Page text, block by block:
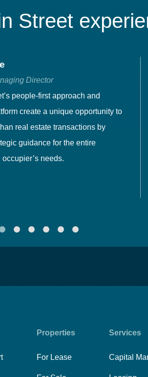
Street
Director
people-first approach and
create a unique opportunity to
real estate transactions by
guidance for the entire
occupier’s needs.
Properties
For Lease
Services
Capital